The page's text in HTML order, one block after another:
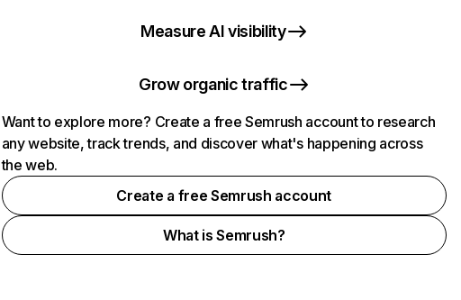
Measure AI visibility
Grow organic traffic
Want to explore more? Create a free Semrush account to research
any website, track trends, and discover what's happening across
the web.
Create a free Semrush account
What is Semrush?